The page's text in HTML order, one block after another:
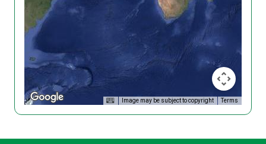
Image may be subject to copyright Terms